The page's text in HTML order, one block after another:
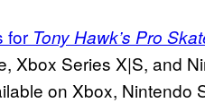
for Tony Hawk’s Pro
Xbox Series X|S, and
on Xbox, Nintendo